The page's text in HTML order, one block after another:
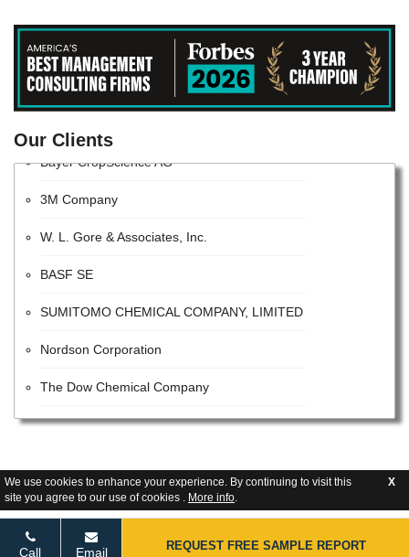
We use cookies to enhance your experience. By continuing to visit this
site you agree to our use of cookies . More info.
X
Our Clients
3M Company
W. L. Gore & Associates, Inc.
BASF SE
SUMITOMO CHEMICAL COMPANY, LIMITED
Nordson Corporation
The Dow Chemical Company
VALVOLINE INC
E. I. Du Pont De Nemours and Company
Tetra Pak
Call
Email REQUEST FREE SAMPLE REPORT